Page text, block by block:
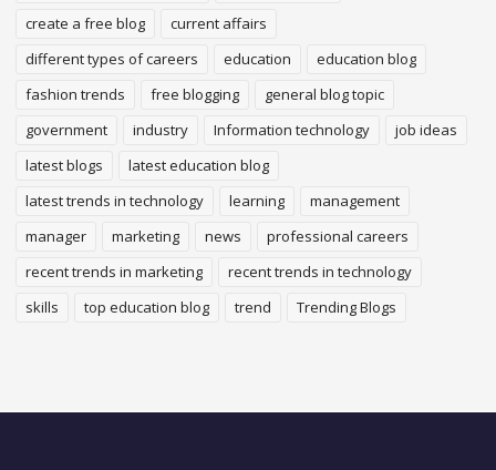
create a free blog
current affairs
different types of careers
education
education blog
fashion trends
free blogging
general blog topic
government
industry Information technology
job ideas
latest blogs
latest education blog
latest trends in technology
learning
management
manager
marketing news
professional careers
recent trends in marketing
recent trends in technology
skills
top education blog trend Trending Blogs